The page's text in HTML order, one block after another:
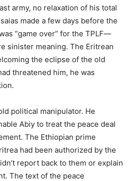
army, no relaxation of his total
made a few days before the
“game over” for the TPLF—
sinister meaning. The Eritrean
the eclipse of the old
threatened him, he was
political manipulator. He
Abiy to treat the peace deal
The Ethiopian prime
had been authorized by the
report back to them or explain
The text of the peace